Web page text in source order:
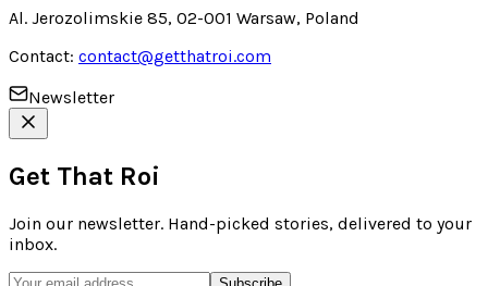
Al. Jerozolimskie 85, 02-001 Warsaw, Poland
Contact: contact@getthatroi.com
Newsletter
Get That Roi
Join our newsletter. Hand-picked stories, delivered to your
inbox.